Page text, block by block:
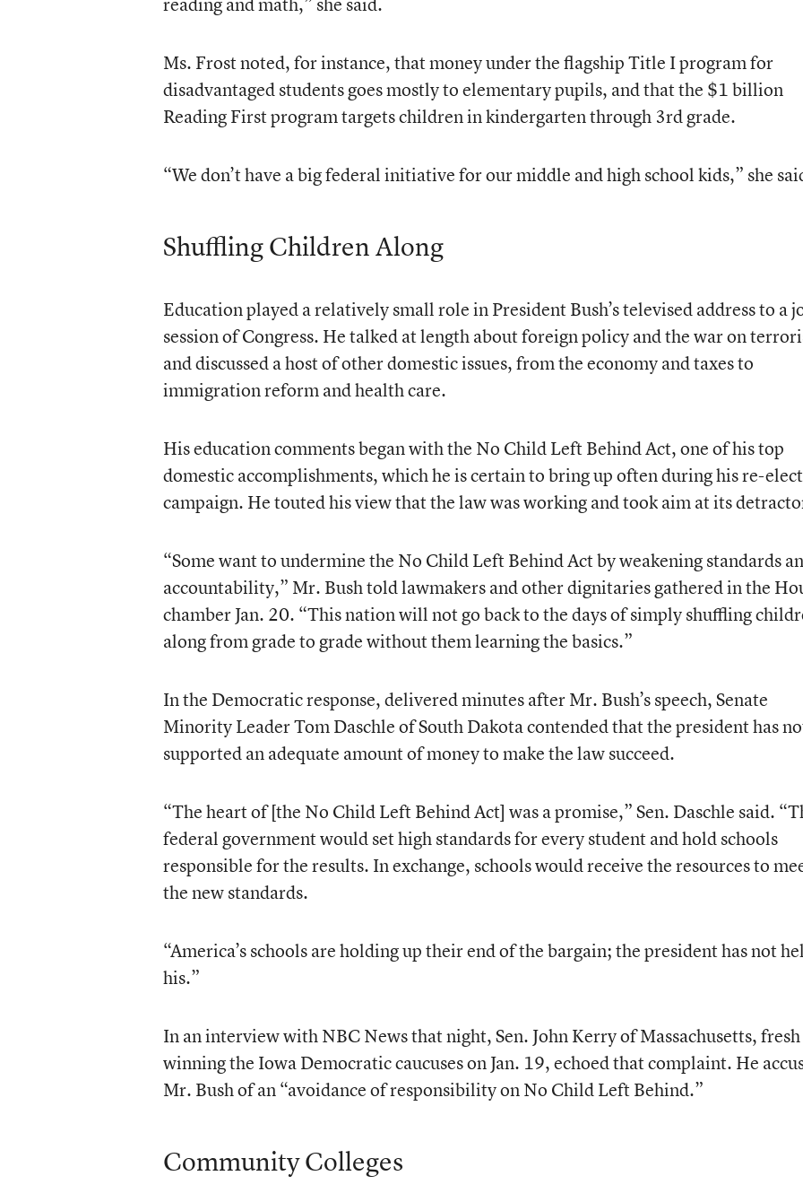
Ms. Frost noted, for instance, that money under the flagship Title I program for
disadvantaged students goes mostly to elementary pupils, and that the $1 billion
Reading First program targets children in kindergarten through 3rd grade.
“We don’t have a big federal initiative for our middle and high school kids,” she
Shuffling Children Along
Education played a relatively small role in President Bush’s televised address to a
session of Congress. He talked at length about foreign policy and the war on
and discussed a host of other domestic issues, from the economy and taxes to
immigration reform and health care.
His education comments began with the No Child Left Behind Act, one of his top
domestic accomplishments, which he is certain to bring up often during his re-
campaign. He touted his view that the law was working and took aim at its
“Some want to undermine the No Child Left Behind Act by weakening standards
accountability,” Mr. Bush told lawmakers and other dignitaries gathered in the
chamber Jan. 20. “This nation will not go back to the days of simply shuffling
along from grade to grade without them learning the basics.”
In the Democratic response, delivered minutes after Mr. Bush’s speech, Senate
Minority Leader Tom Daschle of South Dakota contended that the president has
supported an adequate amount of money to make the law succeed.
“The heart of [the No Child Left Behind Act] was a promise,” Sen. Daschle said.
federal government would set high standards for every student and hold schools
responsible for the results. In exchange, schools would receive the resources to
the new standards.
“America’s schools are holding up their end of the bargain; the president has not
his.”
In an interview with NBC News that night, Sen. John Kerry of Massachusetts,
winning the Iowa Democratic caucuses on Jan. 19, echoed that complaint. He
Mr. Bush of an “avoidance of responsibility on No Child Left Behind.”
Community Colleges